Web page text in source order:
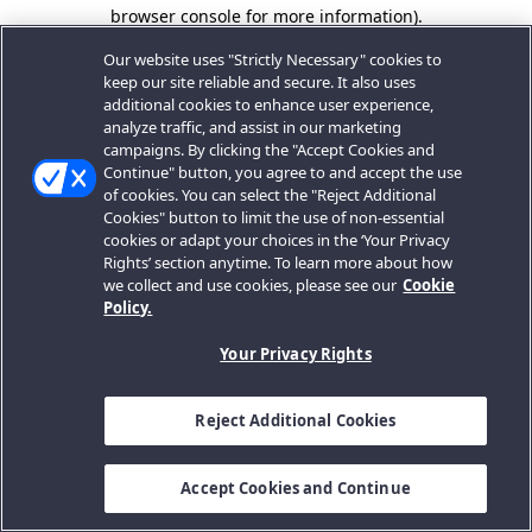
browser console for more information).
Our website uses "Strictly Necessary" cookies to
keep our site reliable and secure. It also uses
additional cookies to enhance user experience,
analyze traffic, and assist in our marketing
campaigns. By clicking the "Accept Cookies and
Continue" button, you agree to and accept the use
of cookies. You can select the "Reject Additional
Cookies" button to limit the use of non-essential
cookies or adapt your choices in the ‘Your Privacy
Rights’ section anytime. To learn more about how
we collect and use cookies, please see our Cookie
Policy.
Your Privacy Rights
Reject Additional Cookies
Accept Cookies and Continue